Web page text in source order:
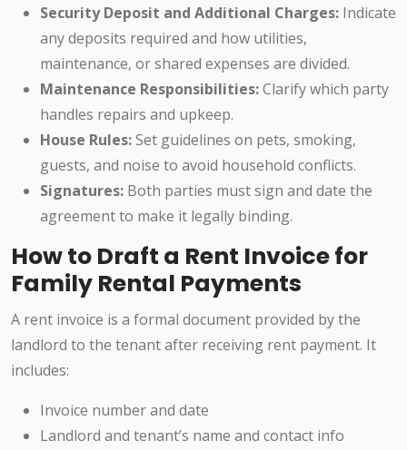
Security Deposit and Additional Charges: Indicate
any deposits required and how utilities,
maintenance, or shared expenses are divided.
Maintenance Responsibilities:Clarify which party
handles repairs and upkeep.
House Rules:Set guidelines on pets, smoking,
guests, and noise to avoid household conflicts.
Signatures: Both parties must sign and date the
agreement to make it legally binding.
How to Draft a Rent Invoice for
Family Rental Payments
A rent invoice is a formal document provided by the
landlord to the tenant after receiving rent payment. It
includes:
Invoice number and date
Landlord and tenant’s name and contact info